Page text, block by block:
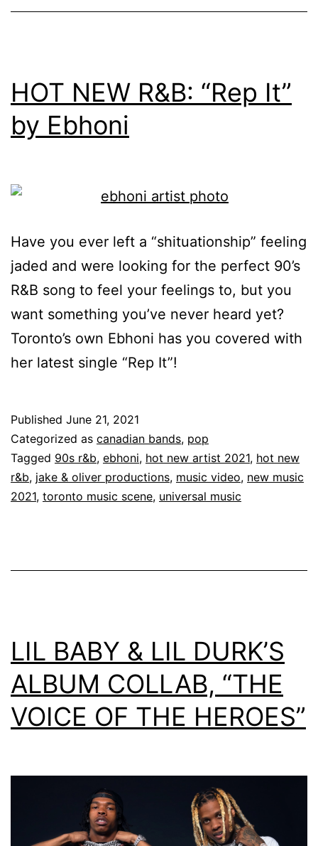
HOT NEW R&B: “Rep It”
by Ebhoni
Have you ever left a “shituationship” feeling
jaded and were looking for the perfect 90’s
R&B song to feel your feelings to, but you
want something you’ve never heard yet?
Toronto’s own Ebhoni has you covered with
her latest single “Rep It”!
Published June 21, 2021
Categorized as canadian bands, pop
Tagged 90s r&b, ebhoni, hot new artist 2021, hot new
r&b, jake & oliver productions, music video, new music
2021, toronto music scene, universal music
LIL BABY & LIL DURK’S
ALBUM COLLAB, “THE
VOICE OF THE HEROES”